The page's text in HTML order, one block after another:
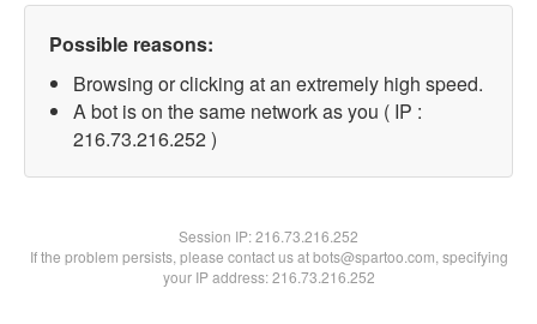
Possible reasons:
Browsing or clicking at an extremely high speed.
A bot is on the same network as you ( IP :
216.73.216.252 )
Session IP:216.73.216.252
If the problem persists, please contact us at bots@spartoo.com, specifying
your IP address: 216.73.216.252